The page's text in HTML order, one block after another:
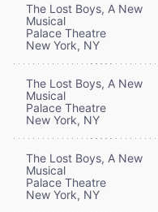
The Lost Boys, A New
Musical
Palace Theatre
New York, NY
The Lost Boys, A New
Musical
Palace Theatre
New York, NY
The Lost Boys, A New
Musical
Palace Theatre
New York, NY